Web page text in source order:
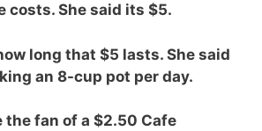
costs. She said its $5.
long that $5 lasts. She said
an 8-cup pot per day.
the fan of a $2.50 Cafe